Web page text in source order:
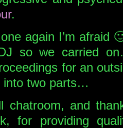
.
one again I’m afraid
so we carried
for an
into two parts…
chatroom, and
for providing